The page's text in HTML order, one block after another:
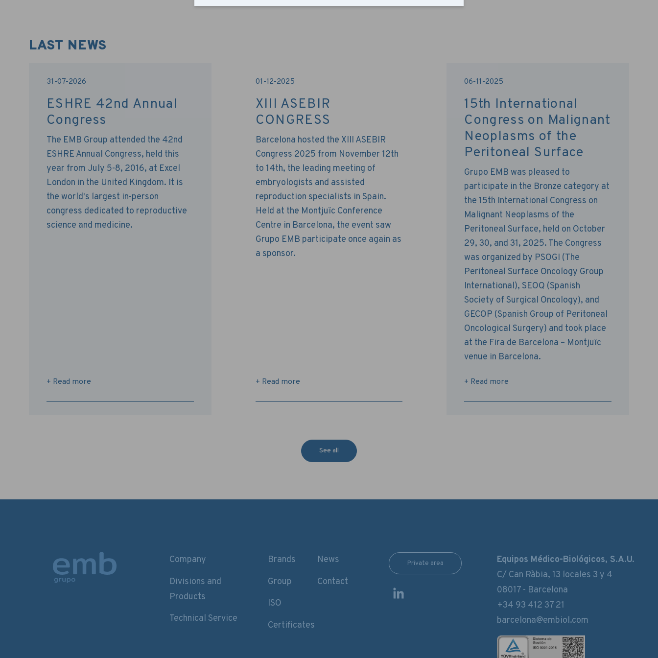
LAST NEWS
31-07-2026
ESHRE 42nd Annual
Congress
The EMB Group attended the 42nd
ESHRE Annual Congress, held this
year from July 5-8, 2016, at Excel
London in the United Kingdom. It is
the world's largest in-person
congress dedicated to reproductive
science and medicine.
+ Read more
01-12-2025
XIII ASEBIR
CONGRESS
Barcelona hosted the XIII ASEBIR
Congress 2025 from November 12th
to 14th, the leading meeting of
embryologists and assisted
reproduction specialists in Spain.
Held at the Montjuïc Conference
Centre in Barcelona, ​​the event saw
Grupo EMB participate once again as
a sponsor.
+ Read more
06-11-2025
15th International
Congress on Malignant
Neoplasms of the
Peritoneal Surface
Grupo EMB was pleased to
participate in the Bronze category at
the 15th International Congress on
Malignant Neoplasms of the
Peritoneal Surface, held on October
29, 30, and 31, 2025. The Congress
was organized by PSOGI ​​(The
Peritoneal Surface Oncology Group
International), SEOQ (Spanish
Society of Surgical Oncology), and
GECOP (Spanish Group of Peritoneal
Oncological Surgery) and took place
at the Fira de Barcelona – Montjuïc
venue in Barcelona.
+ Read more
See all
Company
Divisions and
Products
Technical Service
Brands
Group
ISO
Certificates
News
Contact
Private area
Equipos Médico-Biológicos, S.A.U.
C/ Can Ràbia, 13 locales 3 y 4
08017 - Barcelona
+34 93 412 37 21
barcelona@embiol.com